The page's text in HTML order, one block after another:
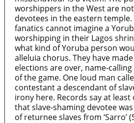
worshippers in the West are
devotees in the eastern
fanatics cannot imagine a
worshipping in their Lagos
what kind of Yoruba person
alleluia chorus. They have
elections are over, name-
of the game. One loud man
contestant a descendant of
irony here. Records say at
that slave-shaming devotee
of returnee slaves from ‘Sarro’